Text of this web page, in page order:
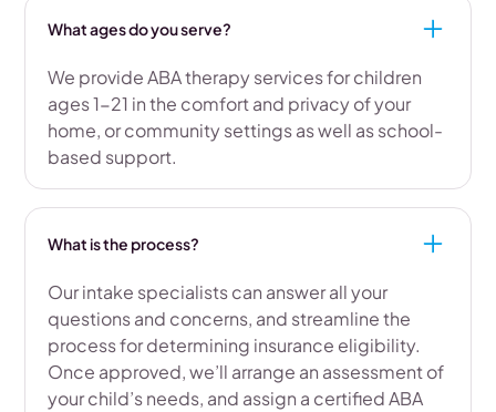
What ages do you serve?
We provide ABA therapy services for children
ages 1-21 in the comfort and privacy of your
home, or community settings as well as school-
based support.
What is the process?
Our intake specialists can answer all your
questions and concerns, and streamline the
process for determining insurance eligibility.
Once approved, we’ll arrange an assessment of
your child’s needs, and assign a certified ABA